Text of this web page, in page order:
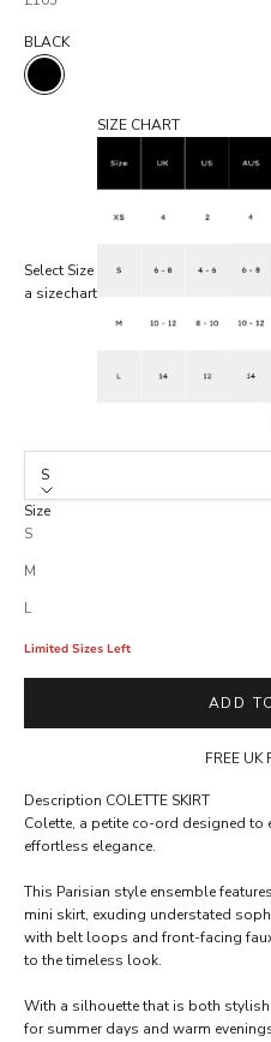
BLACK
BLACK
Select
a size
Size
chart
SIZE CHART
S
Size
S
M
L
Limited Sizes Left
ADD
FREE UK
Description COLETTE SKIRT
Colette, a petite co-ord designed to
effortless elegance.
This Parisian style ensemble
mini skirt, exuding understated
with belt loops and front-facing
to the timeless look.
With a silhouette that is both
for summer days and warm